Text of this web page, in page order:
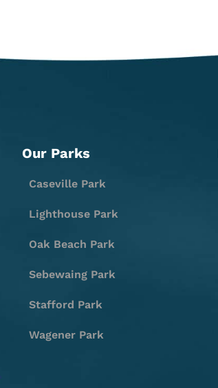
Our Parks
Caseville Park
Lighthouse Park
Oak Beach Park
Sebewaing Park
Stafford Park
Wagener Park